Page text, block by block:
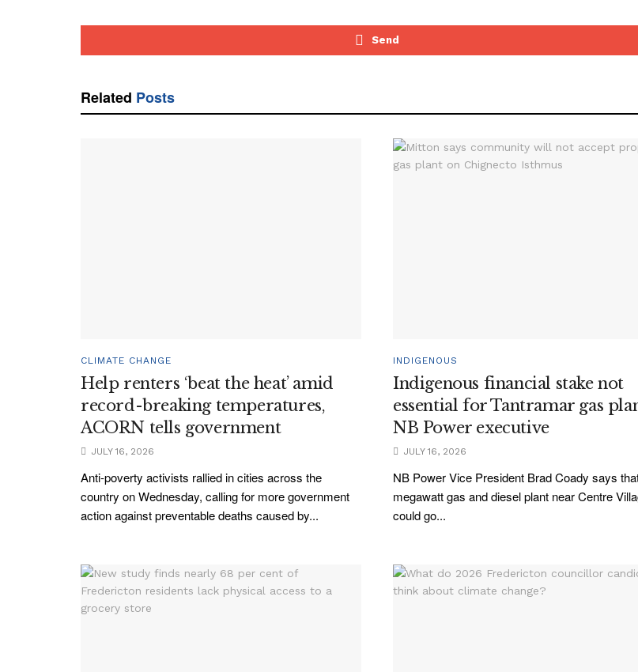
Send
Related Posts
CLIMATE CHANGE
Help renters ‘beat the heat’ amid
record-breaking temperatures,
ACORN tells government
JULY 16, 2026
Anti-poverty activists rallied in cities across the
country on Wednesday, calling for more government
action against preventable deaths caused by...
INDIGENOUS
Indigenous financial stake not
essential for Tantramar gas
NB Power executive
JULY 16, 2026
NB Power Vice President Brad Coady says
megawatt gas and diesel plant near Centre
could go...